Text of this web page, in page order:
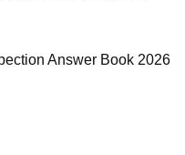
Answer Book 2026